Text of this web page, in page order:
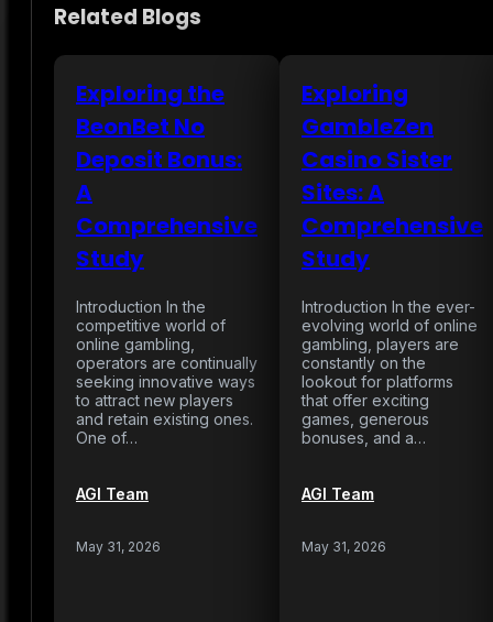
Related Blogs
Exploring the
BeonBet No
Deposit Bonus:
A
Comprehensive
Study
Introduction In the
competitive world of
online gambling,
operators are continually
seeking innovative ways
to attract new players
and retain existing ones.
One of…
AGI Team
May 31, 2026
Exploring
GambleZen
Casino Sister
Sites: A
Comprehensive
Study
Introduction In the ever-
evolving world of online
gambling, players are
constantly on the
lookout for platforms
that offer exciting
games, generous
bonuses, and a…
AGI Team
May 31, 2026